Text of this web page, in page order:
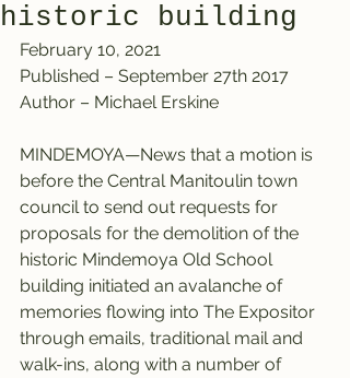
historic building
February 10, 2021
Published – September 27th 2017
Author – Michael Erskine
MINDEMOYA—News that a motion is
before the Central Manitoulin town
council to send out requests for
proposals for the demolition of the
historic Mindemoya Old School
building initiated an avalanche of
memories flowing into The Expositor
through emails, traditional mail and
walk-ins, along with a number of